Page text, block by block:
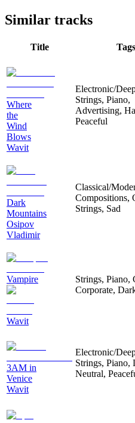
Similar tracks
Title Tags
Where
the
Wind
Blows
Wavit
Electronic/
Strings, Piano,
Advertising,
Peaceful
Dark
Mountains
Osipov
Vladimir
Classical/
Compositions,
Strings, Sad
Vampire
Wavit
Strings, Piano,
Corporate,
3AM in
Venice
Wavit
Electronic/
Strings, Piano,
Neutral,